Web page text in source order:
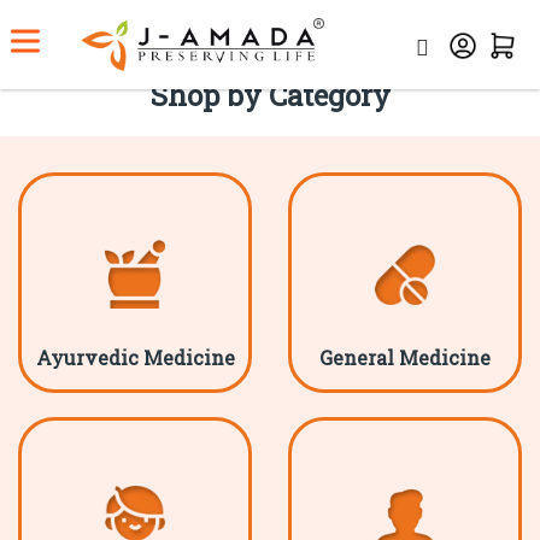
Shop by Category
Ayurvedic Medicine General Medicine